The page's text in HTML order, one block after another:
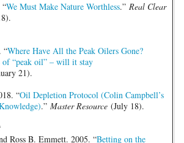
“We Must Make Nature Worthless.” Real Clear
“Where Have All the Peak Oilers Gone?
of “peak oil” – will it stay
21).
“Oil Depletion Protocol (Colin Campbell’s
.” Master Resource (July 18).
Ross B. Emmett. 2005. “Betting on the